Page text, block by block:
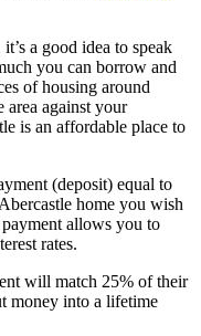
a good idea to speak
you can borrow and
of housing around
area against your
is an affordable place to
(deposit) equal to
home you wish
allows you to
rates.
will match 25% of their
money into a lifetime